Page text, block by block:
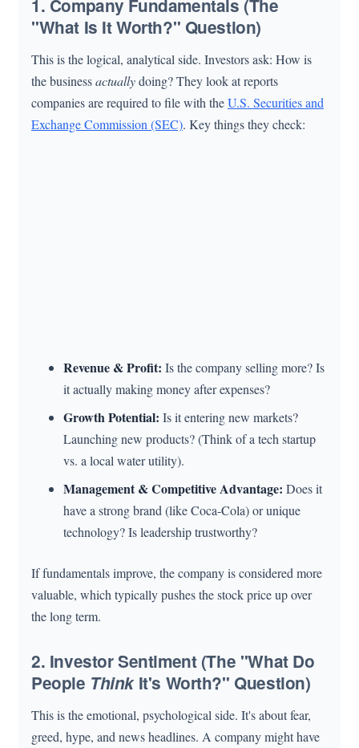
1. Company Fundamentals (The
"What Is It Worth?" Question)
This is the logical, analytical side. Investors ask: How is
the businessactuallydoing? They look at reports
companies are required to file with theU.S. Securities and
Exchange Commission (SEC). Key things they check:
Revenue & Profit: Is the company selling more? Is
it actually making money after expenses?
Growth Potential: Is it entering new markets?
Launching new products? (Think of a tech startup
vs. a local water utility).
Management & Competitive Advantage: Does it
have a strong brand (like Coca-Cola) or unique
technology? Is leadership trustworthy?
If fundamentals improve, the company is considered more
valuable, which typically pushes the stock price up over
the long term.
2. Investor Sentiment (The "What Do
People ThinkIt's Worth?" Question)
This is the emotional, psychological side. It's about fear,
greed, hype, and news headlines. A company might have